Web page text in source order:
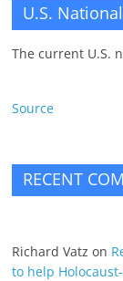
U.S.
The current U.S.
Source
RECENT
Richard Vatz on
to help